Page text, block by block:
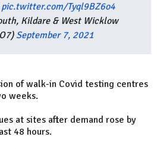
pic.twitter.com/Tyql9BZ6o4
Kildare & West Wicklow
September 7, 2021
of walk-in Covid testing centres
weeks.
at sites after demand rose by
48 hours.